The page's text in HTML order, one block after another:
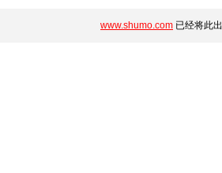
www.shumo.com 已经将此